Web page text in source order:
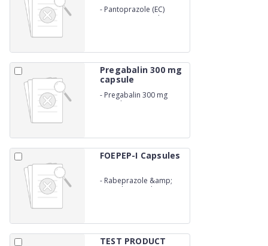
- Pantoprazole (EC)
&amp; Domperidone (SR)
Pregabalin 300 mg
capsule
- Pregabalin 300 mg
capsule
FOEPEP-I Capsules
- Rabeprazole &amp;
Itopride Capsules
TEST PRODUCT